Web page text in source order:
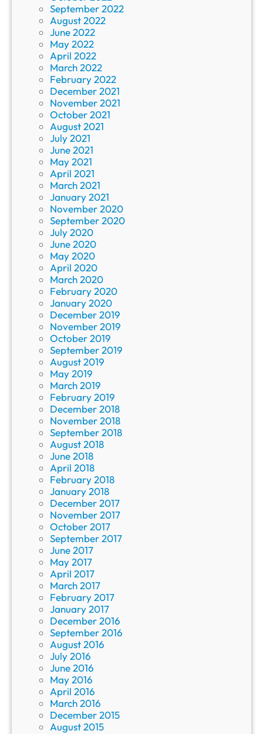
September 2022
August 2022
June 2022
May 2022
April 2022
March 2022
February 2022
December 2021
November 2021
October 2021
August 2021
July 2021
June 2021
May 2021
April 2021
March 2021
January 2021
November 2020
September 2020
July 2020
June 2020
May 2020
April 2020
March 2020
February 2020
January 2020
December 2019
November 2019
October 2019
September 2019
August 2019
May 2019
March 2019
February 2019
December 2018
November 2018
September 2018
August 2018
June 2018
April 2018
February 2018
January 2018
December 2017
November 2017
October 2017
September 2017
June 2017
May 2017
April 2017
March 2017
February 2017
January 2017
December 2016
September 2016
August 2016
July 2016
June 2016
May 2016
April 2016
March 2016
December 2015
August 2015